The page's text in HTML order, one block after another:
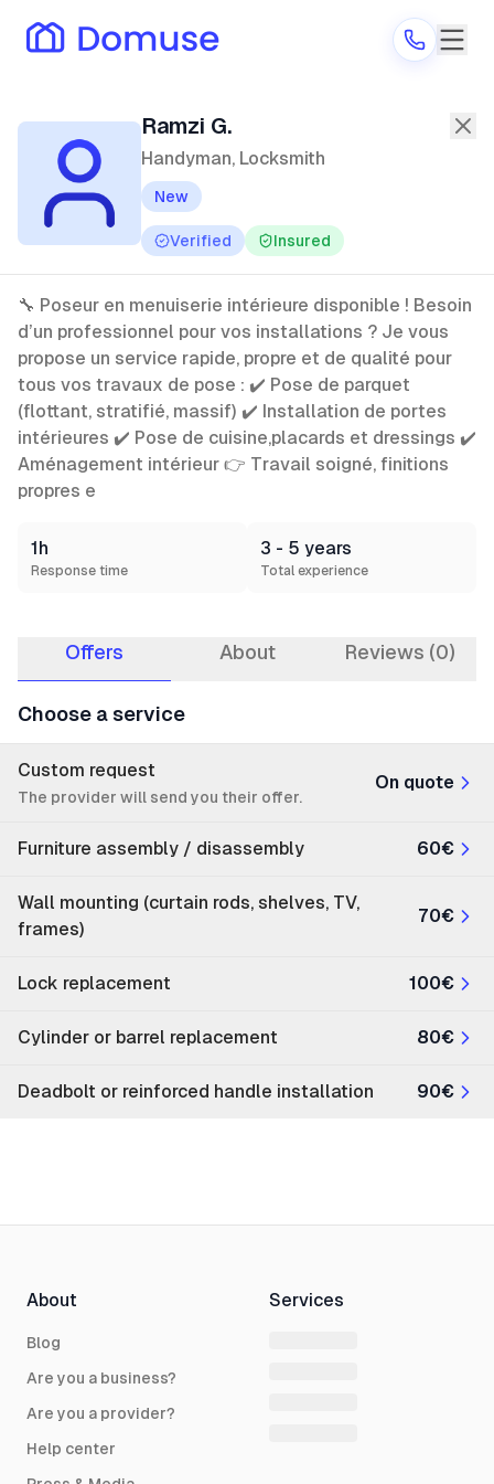
Are you a provider?
Log in
Ramzi G.
Handyman, Locksmith
New
Verified Insured
🔧 Poseur en menuiserie intérieure disponible ! Besoin
d’un professionnel pour vos installations ? Je vous
propose un service rapide, propre et de qualité pour
tous vos travaux de pose : ✔️ Pose de parquet
(flottant, stratifié, massif) ✔️ Installation de portes
intérieures ✔️ Pose de cuisine,placards et dressings ✔️
Aménagement intérieur 👉 Travail soigné, finitions
propres e
1h
Response time
3 - 5 years
Total experience
Offers About Reviews (0)
Choose a service
Custom request
The provider will send you their offer.
On quote
Furniture assembly / disassembly 60€
Wall mounting (curtain rods, shelves, TV,
frames)
70€
Lock replacement 100€
Cylinder or barrel replacement 80€
Deadbolt or reinforced handle installation 90€
About
Blog
Are you a business?
Are you a provider?
Help center
Services